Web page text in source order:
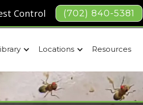
Control (702) 840-5381
Locations Resources